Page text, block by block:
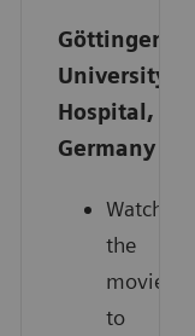
Göttingen
University
Hospital,
Germany
Watch
the
movie
to